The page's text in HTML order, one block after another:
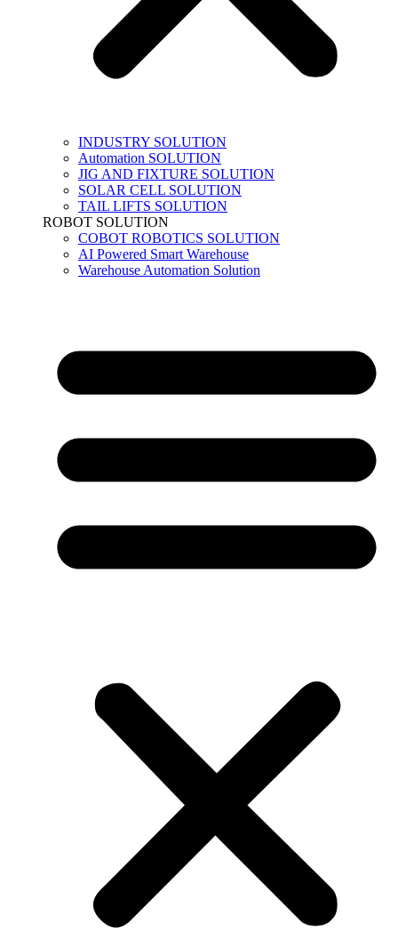
INDUSTRY SOLUTION
Automation SOLUTION
JIG AND FIXTURE SOLUTION
SOLAR CELL SOLUTION
TAIL LIFTS SOLUTION
ROBOT SOLUTION
COBOT ROBOTICS SOLUTION
AI Powered Smart Warehouse
Warehouse Automation Solution